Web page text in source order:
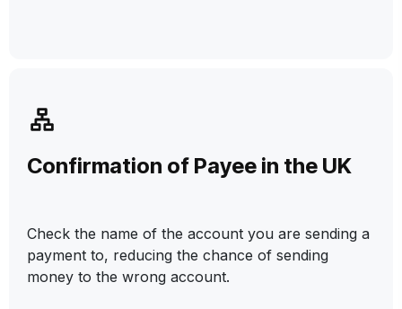
Confirmation of Payee in the UK
Check the name of the account you are sending a
payment to, reducing the chance of sending
money to the wrong account.